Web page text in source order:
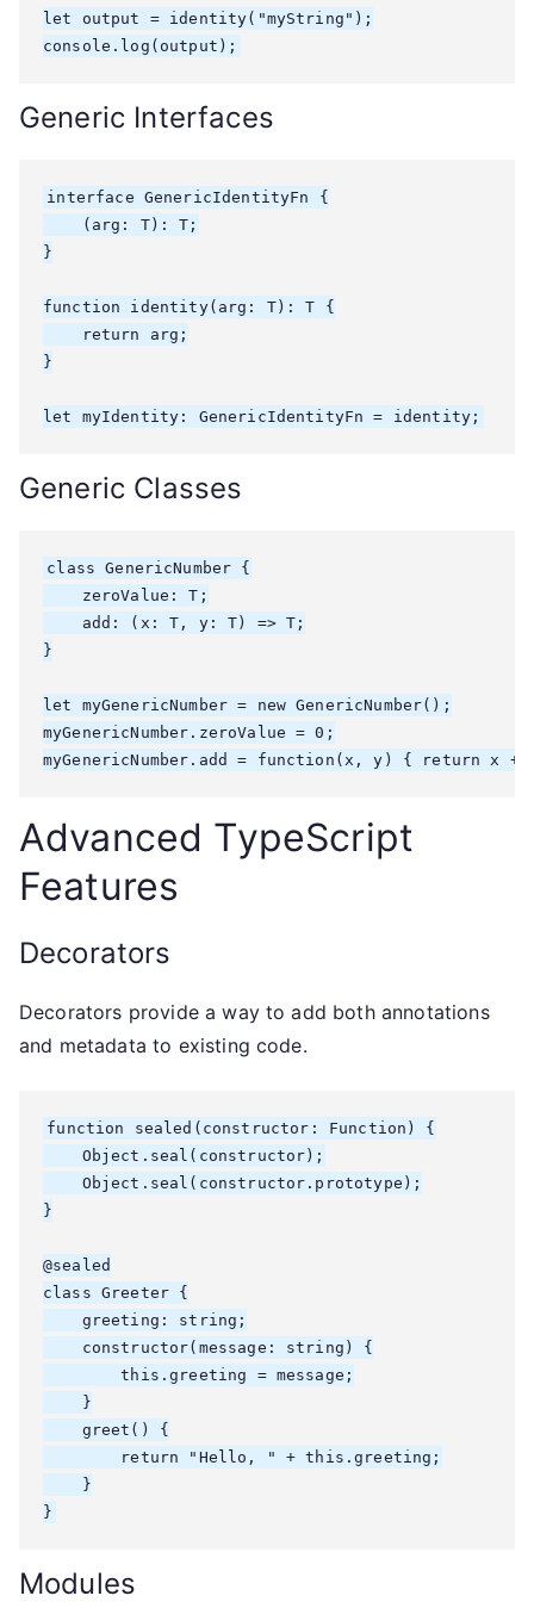
let output = identity("myString");
console.log(output);
Generic Interfaces
interface GenericIdentityFn
{
    (arg: T): T;
}
function identity(arg: T): T {
    return arg;
}
let myIdentity: GenericIdentityFn = identity;
Generic Classes
class GenericNumber {
    zeroValue: T;
    add: (x: T, y: T) => T;
}
let myGenericNumber = new GenericNumber();
myGenericNumber.zeroValue = 0;
myGenericNumber.add = function(x, y) { return x
Advanced TypeScript
Features
Decorators
Decorators provide a way to add both annotations
and metadata to existing code.
function sealed(constructor: Function) {
    Object.seal(constructor);
    Object.seal(constructor.prototype);
}
@sealed
class Greeter {
    greeting: string;
    constructor(message: string) {
        this.greeting = message;
    }
    greet() {
        return "Hello, " + this.greeting;
    }
}
Modules